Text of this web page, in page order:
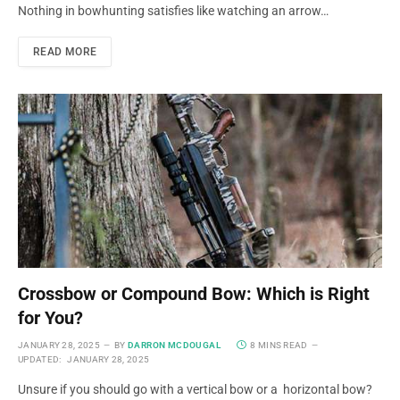
Nothing in bowhunting satisfies like watching an arrow…
READ MORE
Crossbow or Compound Bow: Which is Right
for You?
JANUARY 28, 2025 BY DARRON MCDOUGAL
8 MINS READ
UPDATED:
JANUARY 28, 2025
Unsure if you should go with a vertical bow or a horizontal bow?